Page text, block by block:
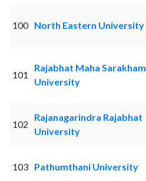
100 North Eastern University
101
Rajabhat Maha Sarakham
University
102
Rajanagarindra Rajabhat
University
103 Pathumthani University